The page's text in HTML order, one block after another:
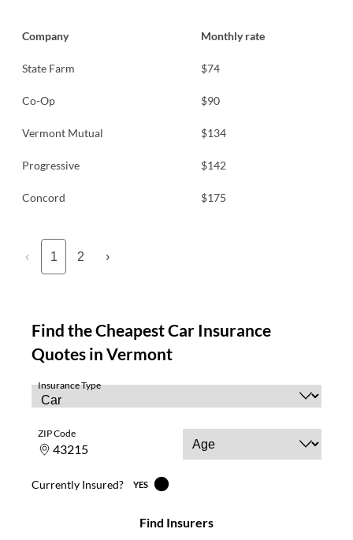
Company Monthly rate
State Farm $74
Co-Op $90
Vermont Mutual $134
Progressive $142
Concord $175
‹ 1 2 ›